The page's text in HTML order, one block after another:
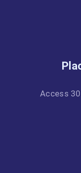
Access